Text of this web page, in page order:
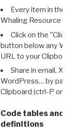
Every item in the
Whaling Resource
Click on the "Click
button below any WRI
URL to your Clipboard.
Share in email, X,
WordPress… by
Clipboard (ctrl-P or
Code tables and
definitions